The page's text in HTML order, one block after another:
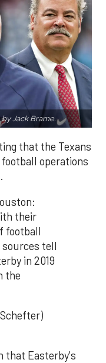
Jack Brame.
that the Texans
operations
their
football
tell
in 2019
the
that Easterby's